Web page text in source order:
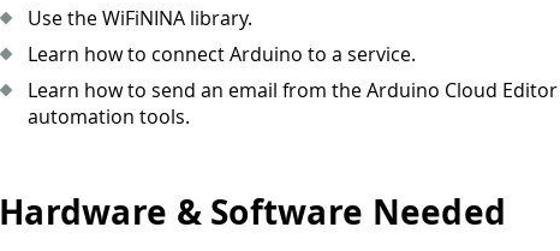
Use the WiFiNINA library.
Learn how to connect Arduino to a service.
Learn how to send an email from the Arduino Cloud
automation tools.
Hardware & Software Needed